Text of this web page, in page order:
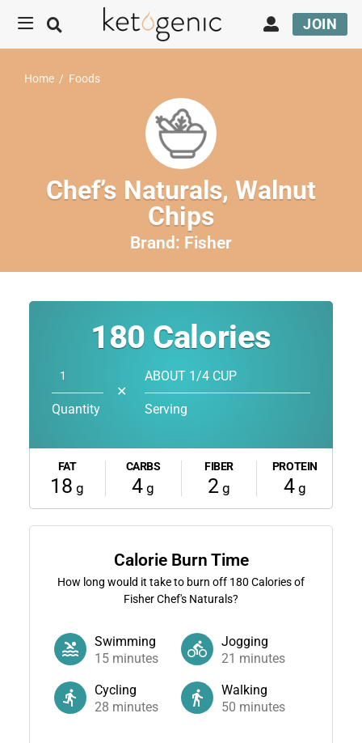
JOIN
Home / Foods
Chef’s Naturals, Walnut
Chips
Brand: Fisher
180 Calories
Quantity
✕
ABOUT 1/4 CUP
Serving
FAT
18 g
CARBS
4 g
FIBER
2g
PROTEIN
4g
Calorie Burn Time
How long would it take to burn off 180 Calories of
Fisher Chef's Naturals?
Swimming
15minutes
Jogging
21 minutes
Cycling
28 minutes
Walking
50 minutes